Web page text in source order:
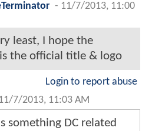
- 11/7/2013, 11:00
least, I hope the
the official title & logo
Login to report abuse
11/7/2013, 11:03 AM
something DC related